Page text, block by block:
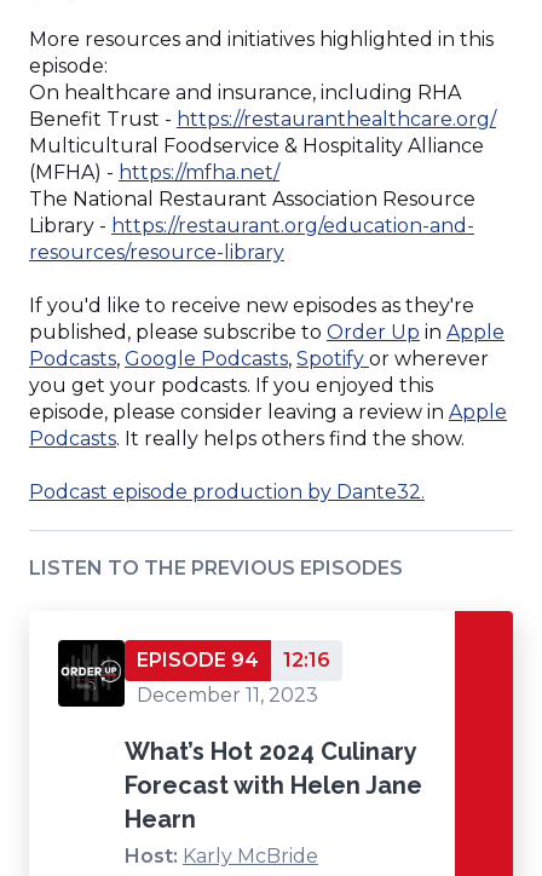
new
More resources and initiatives highlighted in this
episode:
On healthcare and insurance, including RHA
Benefit Trust - https://restauranthealthcare.org/
Multicultural Foodservice & Hospitality Alliance
(MFHA) - https://mfha.net/(Opens
in
a
new
The National Restaurant Association Resource
Library - https://restaurant.org/education-and-
resources/resource-library(Opens
a
new
window)
If you'd like to receive new episodes as they're
published, please subscribe to Order Up (Opens
in
a
new
window)
in Apple
Podcasts(Opens
in
a
new
, Google Podcasts(Opens
in
a
new
, Spotify (Opens
in
a
new
or wherever
you get your podcasts. If you enjoyed this
episode, please consider leaving a review in Apple
Podcasts(Opens
a
. It really helps others find the show.
Podcast episode production by Dante32.
LISTEN TO THE PREVIOUS EPISODES
EPISODE 94
12:16
December 11, 2023
What’s Hot 2024 Culinary
Forecast with Helen Jane
Hearn
Host: Karly McBride